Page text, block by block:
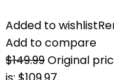
Added to wishlist
Add to compare
$149.99Original